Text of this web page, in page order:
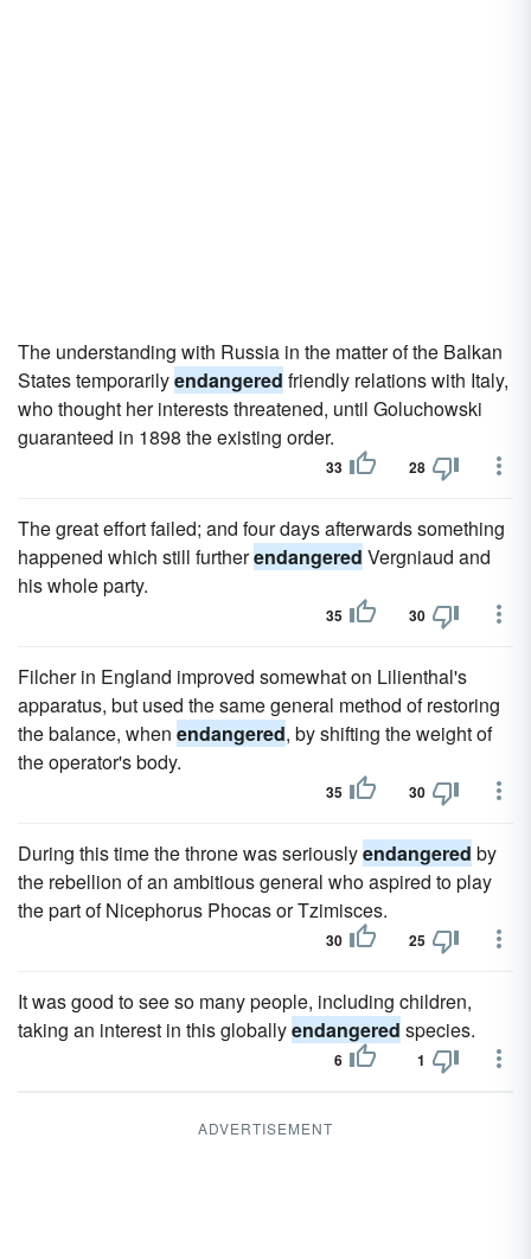
The understanding with Russia in the matter of the Balkan
States temporarilyendangered friendly relations with Italy,
who thought her interests threatened, until Goluchowski
guaranteed in 1898 the existing order.
33 28
The great effort failed; and four days afterwards something
happened which still furtherendangered Vergniaud and
his whole party.
35 30
Filcher in England improved somewhat on Lilienthal's
apparatus, but used the same general method of restoring
the balance, when endangered, by shifting the weight of
the operator's body.
35 30
During this time the throne was seriouslyendangered by
the rebellion of an ambitious general who aspired to play
the part of Nicephorus Phocas or Tzimisces.
30 25
It was good to see so many people, including children,
taking an interest in this globallyendangered species.
6 1
ADVERTISEMENT